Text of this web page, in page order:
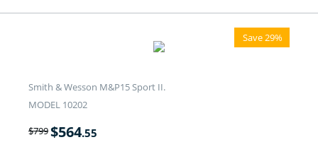
Save 29%
Smith & Wesson M&P15 Sport II.
MODEL 10202
$799$564.55